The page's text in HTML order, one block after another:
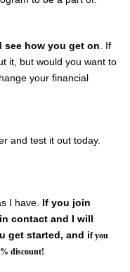
see how you get on. If
it, but would you want to
your financial
and test it out today.
I have. If you join
contact and I will
get started, and if you
discount!